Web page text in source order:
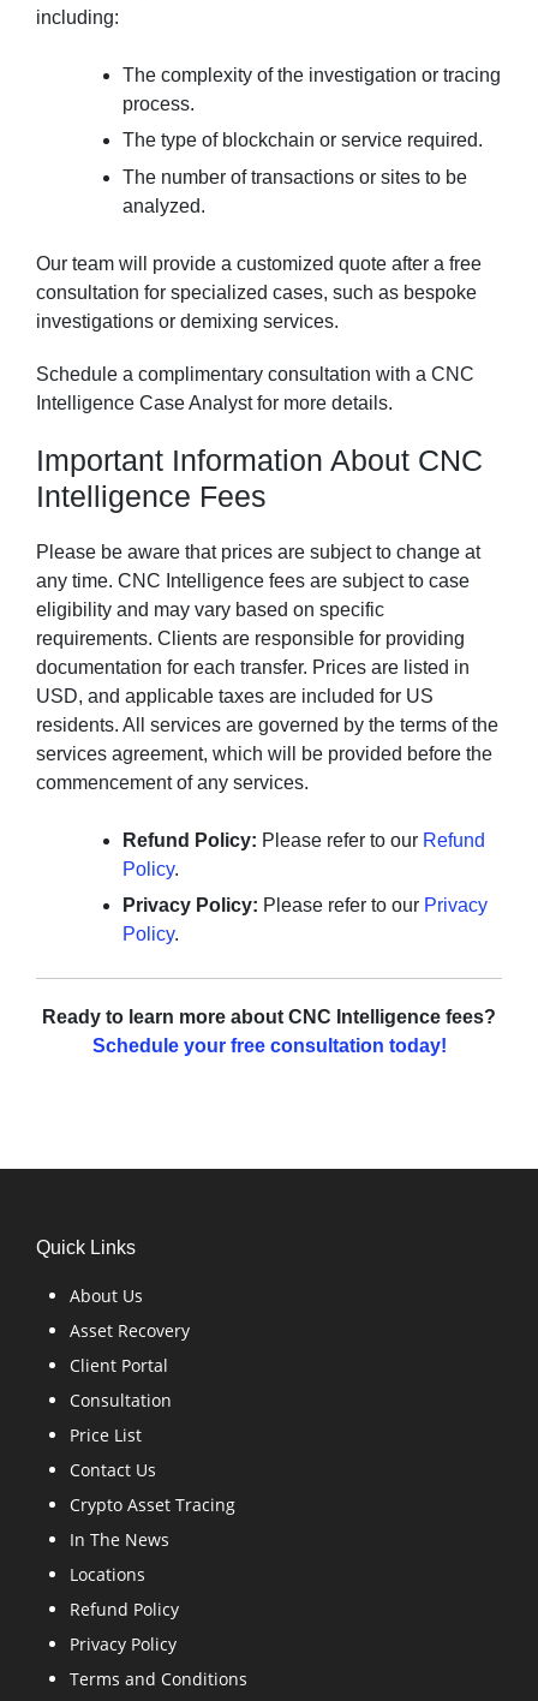
including:
The complexity of the investigation or tracing
process.
The type of blockchain or service required.
The number of transactions or sites to be
analyzed.
Our team will provide a customized quote after a free
consultation for specialized cases, such as bespoke
investigations or demixing services.
Schedule a complimentary consultation with a CNC
Intelligence Case Analyst for more details.
Important Information About CNC
Intelligence Fees
Please be aware that prices are subject to change at
any time. CNC Intelligence fees are subject to case
eligibility and may vary based on specific
requirements. Clients are responsible for providing
documentation for each transfer. Prices are listed in
USD, and applicable taxes are included for US
residents. All services are governed by the terms of the
services agreement, which will be provided before the
commencement of any services.
Refund Policy: Please refer to our Refund
Policy.
Privacy Policy: Please refer to our Privacy
Policy.
Ready to learn more about CNC Intelligence fees?
Schedule your free consultation today!
Quick Links
About Us
Asset Recovery
Client Portal
Consultation
Price List
Contact Us
Crypto Asset Tracing
In The News
Locations
Refund Policy
Privacy Policy
Terms and Conditions